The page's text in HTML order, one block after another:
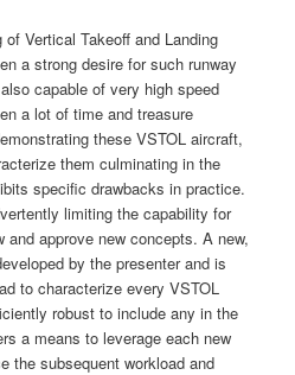
Vertical Takeoff and Landing
a strong desire for such runway
capable of very high speed
a lot of time and treasure
these VSTOL aircraft,
them culminating in the
specific drawbacks in practice.
limiting the capability for
and approve new concepts. A new,
by the presenter and is
to characterize every VSTOL
robust to include any in the
a means to leverage each new
the subsequent workload and